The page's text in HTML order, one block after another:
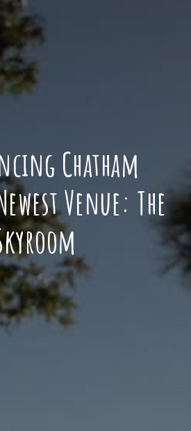
Chatham
Venue: The